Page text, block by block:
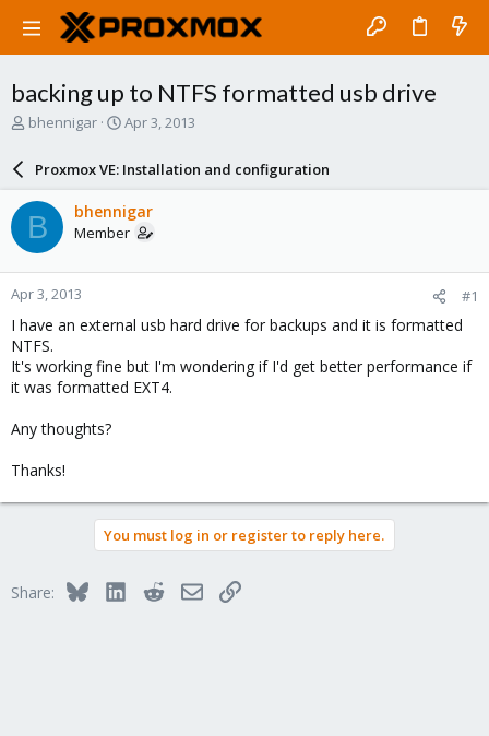
backing up to NTFS formatted usb drive
T
a
d
s
t
a
r
t
e
r
bhennigar
S
a
r
d
a
e
Apr 3, 2013
Proxmox VE: Installation and configuration
B bhennigar
Member
Apr 3, 2013 #1
I have an external usb hard drive for backups and it is formatted
NTFS.
It's working fine but I'm wondering if I'd get better performance if
it was formatted EXT4.
Any thoughts?
Thanks!
You must log in or register to reply here.
Share: BlueskyLinkedInRedditEmailLink